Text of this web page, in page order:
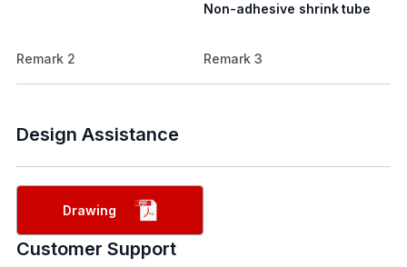
Non-adhesive shrink tube
Remark 2 Remark 3
Design Assistance
Drawing
Customer Support